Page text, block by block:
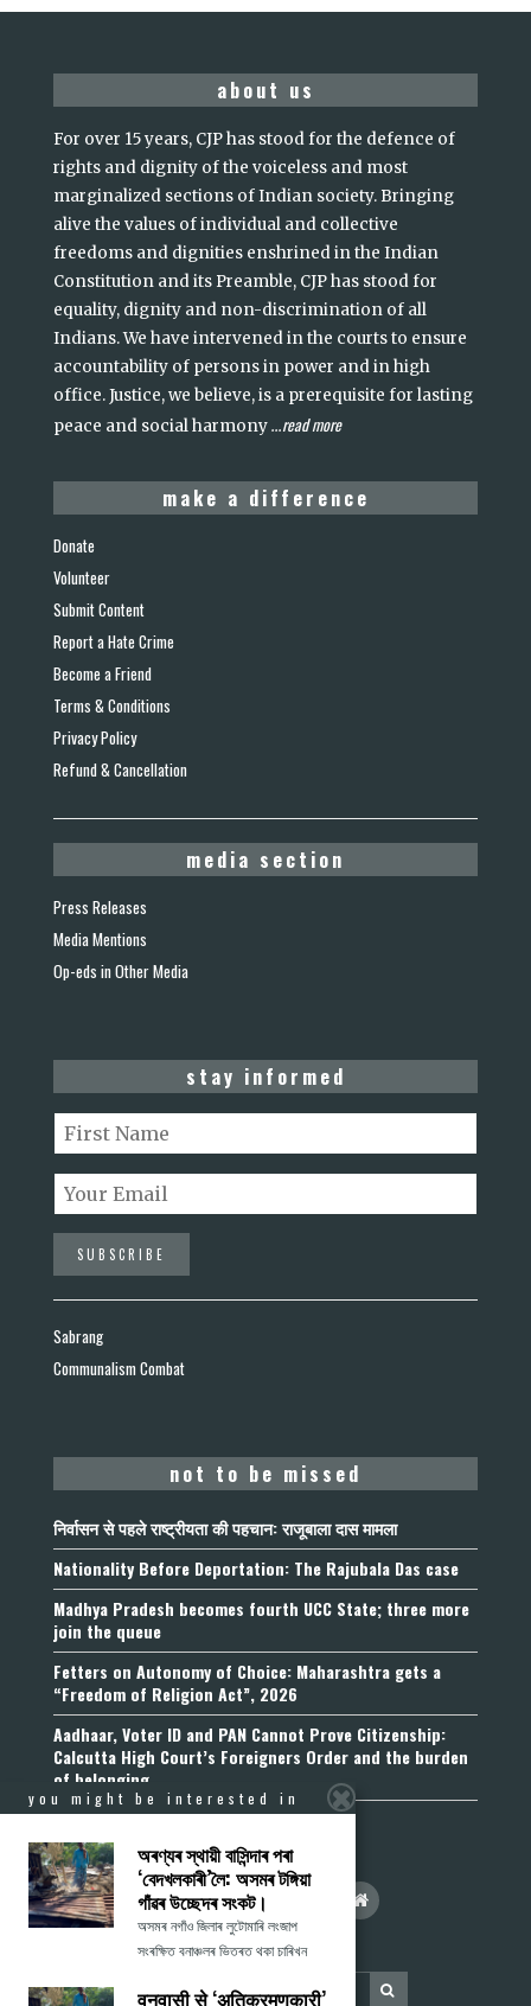
about us
For over 15 years, CJP has stood for the defence of
rights and dignity of the voiceless and most
marginalized sections of Indian society. Bringing
alive the values of individual and collective
freedoms and dignities enshrined in the Indian
Constitution and its Preamble, CJP has stood for
equality, dignity and non-discrimination of all
Indians. We have intervened in the courts to ensure
accountability of persons in power and in high
office. Justice, we believe, is a prerequisite for lasting
peace and social harmony...read more
make a difference
Donate
Volunteer
Submit Content
Report a Hate Crime
Become a Friend
Terms & Conditions
Privacy Policy
Refund & Cancellation
media section
Press Releases
Media Mentions
Op-eds in Other Media
stay informed
Sabrang
Communalism Combat
not to be missed
निर्वासन से पहले राष्ट्रीयता की पहचान: राजूबाला दास मामला
Nationality Before Deportation: The Rajubala Das case
Madhya Pradesh becomes fourth UCC State; three more
join the queue
Fetters on Autonomy of Choice: Maharashtra gets a
“Freedom of Religion Act”, 2026
Aadhaar, Voter ID and PAN Cannot Prove Citizenship:
Calcutta High Court’s Foreigners Order and the burden
of belonging
you might be interested in
অৰণ্যৰ স্থায়ী বাসিন্দাৰ পৰা
‘বেদখলকাৰী’লৈ: অসমৰ টঙ্গিয়া
গাঁৱৰ উচ্ছেদৰ সংকট।
অসমৰ নগাঁও জিলাৰ লুটোমাৰি লংজাপ
সংৰক্ষিত বনাঞ্চলৰ ভিতৰত থকা চাৰিখন
वनवासी से ‘अतिक्रमणकारी’